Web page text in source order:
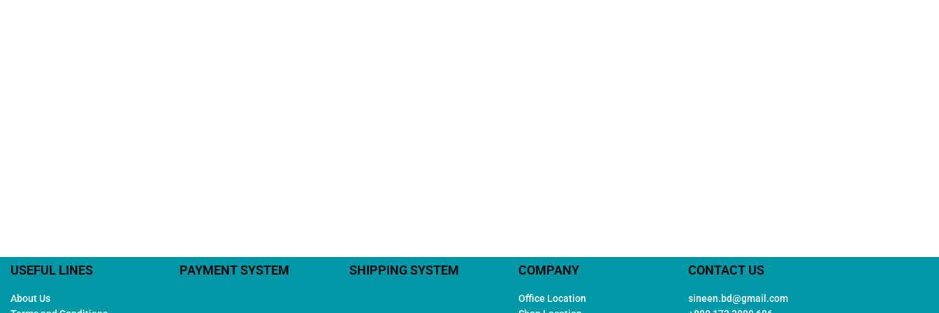
USEFUL LINES
About Us
PAYMENT SYSTEM SHIPPING SYSTEM COMPANY
Office Location
CONTACT US
sineen.bd@gmail.com